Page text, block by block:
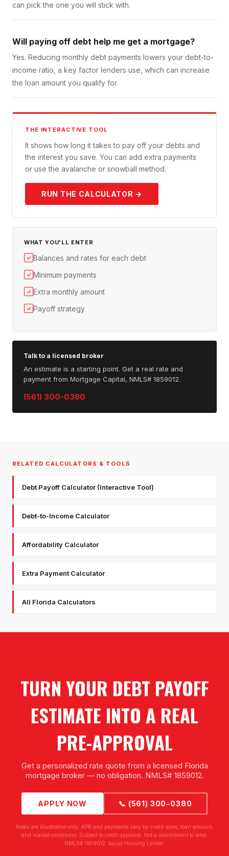
can pick the one you will stick with.
Will paying off debt help me get a mortgage?
Yes. Reducing monthly debt payments lowers your debt-to-
income ratio, a key factor lenders use, which can increase
the loan amount you qualify for.
THE INTERACTIVE TOOL
It shows how long it takes to pay off your debts and
the interest you save. You can add extra payments
or use the avalanche or snowball method.
RUN THE CALCULATOR →
WHAT YOU'LL ENTER
✓ Balances and rates for each debt
✓ Minimum payments
✓ Extra monthly amount
✓ Payoff strategy
Talk to a licensed broker
An estimate is a starting point. Get a real rate and
payment from Mortgage Capital, NMLS# 1859012.
(561) 300-0380
RELATED CALCULATORS & TOOLS
Debt Payoff Calculator (Interactive Tool)
Debt-to-Income Calculator
Affordability Calculator
Extra Payment Calculator
All Florida Calculators
TURN YOUR DEBT PAYOFF
ESTIMATE INTO A REAL
PRE-APPROVAL
Get a personalized rate quote from a licensed Florida
mortgage broker — no obligation. NMLS# 1859012.
APPLY NOW 📞 (561) 300-0380
Rates are illustrative only. APR and payments vary by credit score, loan amount,
and market conditions. Subject to credit approval. Not a commitment to lend.
NMLS# 1859012. Equal Housing Lender.